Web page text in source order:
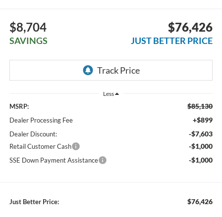
$8,704
SAVINGS
$76,426
JUST BETTER PRICE
Less
MSRP: $85,130
Dealer Processing Fee +$899
Dealer Discount: -$7,603
Retail Customer Cash -$1,000
SSE Down Payment Assistance -$1,000
Just Better Price: $76,426